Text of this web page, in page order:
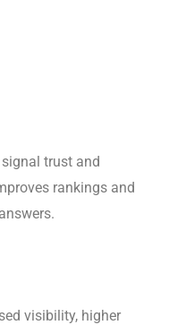
trust and
rankings and
visibility, higher